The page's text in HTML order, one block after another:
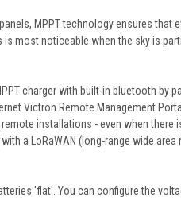
MPPT technology ensures that
most noticeable when the sky is
charger with built-in bluetooth by
Victron Remote Management
installations - even when
a LoRaWAN (long-range wide area
'flat'. You can configure the